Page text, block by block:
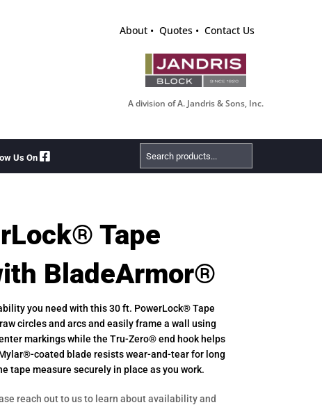
About Quotes Contact Us
A division of A. Jandris & Sons, Inc.
Us On
Search
Products
Tape
BladeArmor®
you need with this 30 ft. PowerLock® Tape
circles and arcs and easily frame a wall using
markings while the Tru-Zero® end hook helps
coated blade resists wear-and-tear for long
tape measure securely in place as you work.
reach out to us to learn about availability and